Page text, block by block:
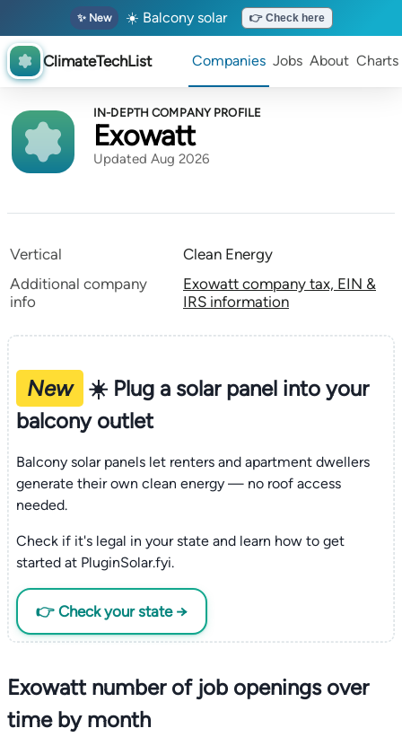
✨ New ☀️ Balcony solar 👉 Check here
ClimateTechList Companies Jobs About Charts
IN-DEPTH COMPANY PROFILE
Exowatt
Updated Aug 2026
Vertical
Clean Energy
Additional company
info
Exowatt company tax, EIN &
IRS information
New
☀️ Plug a solar panel into your
balcony outlet
Balcony solar panels let renters and apartment dwellers
generate their own clean energy — no roof access
needed.
Check if it's legal in your state and learn how to get
started at PluginSolar.fyi.
👉 Check your state →
Exowatt number of job openings over
time by month